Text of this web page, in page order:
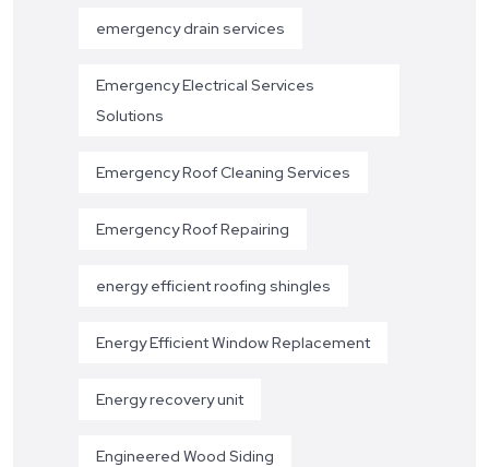
emergency drain services
Emergency Electrical Services
Solutions
Emergency Roof Cleaning Services
Emergency Roof Repairing
energy efficient roofing shingles
Energy Efficient Window Replacement
Energy recovery unit
Engineered Wood Siding